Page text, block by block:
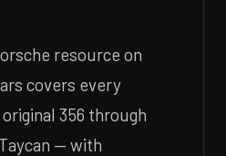
resource on
covers every
356 through
— with